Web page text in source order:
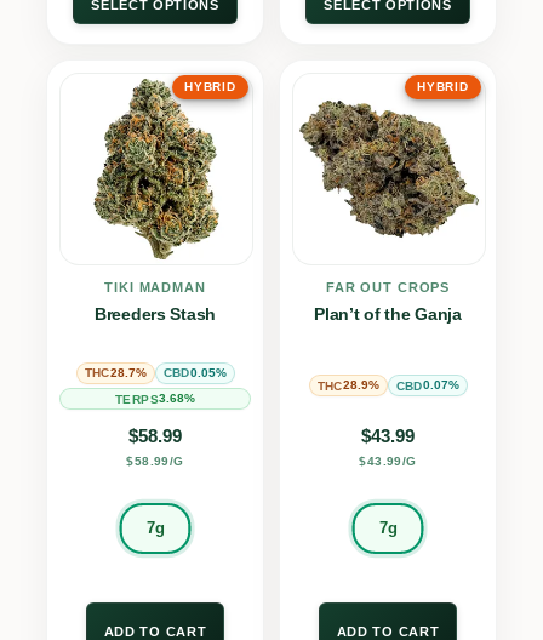
SELECT OPTIONS SELECT OPTIONS
HYBRID
TIKI MADMAN
Breeders Stash
THC28.7% CBD0.05%
TERPS3.68%
$58.99
$58.99/G
7g
ADD TO CART
HYBRID
FAR OUT CROPS
Plan’t of the Ganja
THC28.9% CBD0.07%
$43.99
$43.99/G
7g
ADD TO CART